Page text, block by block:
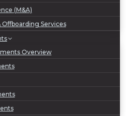
(M&A)
Services
Overview